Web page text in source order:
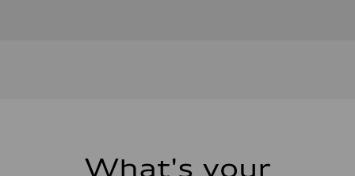
What's your